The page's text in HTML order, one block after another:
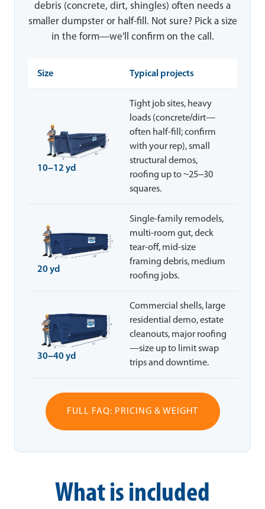
debris (concrete, dirt, shingles) often needs a
smaller dumpster or half-fill. Not sure? Pick a size
in the form—we'll confirm on the call.
Size Typical projects
10–12 yd
Tight job sites, heavy
loads (concrete/dirt—
often half-fill; confirm
with your rep), small
structural demos,
roofing up to ~25–30
squares.
20 yd
Single-family remodels,
multi-room gut, deck
tear-off, mid-size
framing debris, medium
roofing jobs.
30–40 yd
Commercial shells, large
residential demo, estate
cleanouts, major roofing
—size up to limit swap
trips and downtime.
FULL FAQ: PRICING & WEIGHT
What is included